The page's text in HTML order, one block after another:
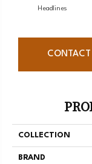
Headlines
CONTACT
COLLECTION
BRAND